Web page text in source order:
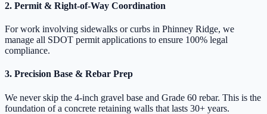
2. Permit & Right-of-Way Coordination
For work involving sidewalks or curbs in Phinney Ridge, we
manage all SDOT permit applications to ensure 100% legal
compliance.
3. Precision Base & Rebar Prep
We never skip the 4-inch gravel base and Grade 60 rebar. This is the
foundation of a concrete retaining walls that lasts 30+ years.